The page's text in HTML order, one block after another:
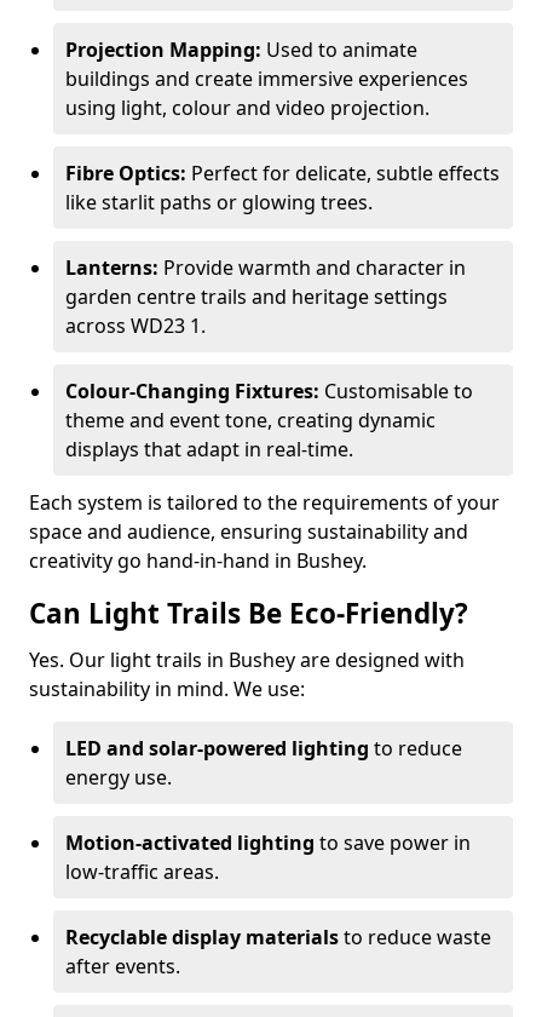
Projection Mapping: Used to animate
buildings and create immersive experiences
using light, colour and video projection.
Fibre Optics: Perfect for delicate, subtle effects
like starlit paths or glowing trees.
Lanterns: Provide warmth and character in
garden centre trails and heritage settings
across WD23 1.
Colour-Changing Fixtures: Customisable to
theme and event tone, creating dynamic
displays that adapt in real-time.
Each system is tailored to the requirements of your
space and audience, ensuring sustainability and
creativity go hand-in-hand in Bushey.
Can Light Trails Be Eco-Friendly?
Yes. Our light trails in Bushey are designed with
sustainability in mind. We use:
LED and solar-powered lighting to reduce
energy use.
Motion-activated lighting to save power in
low-traffic areas.
Recyclable display materialsto reduce waste
after events.